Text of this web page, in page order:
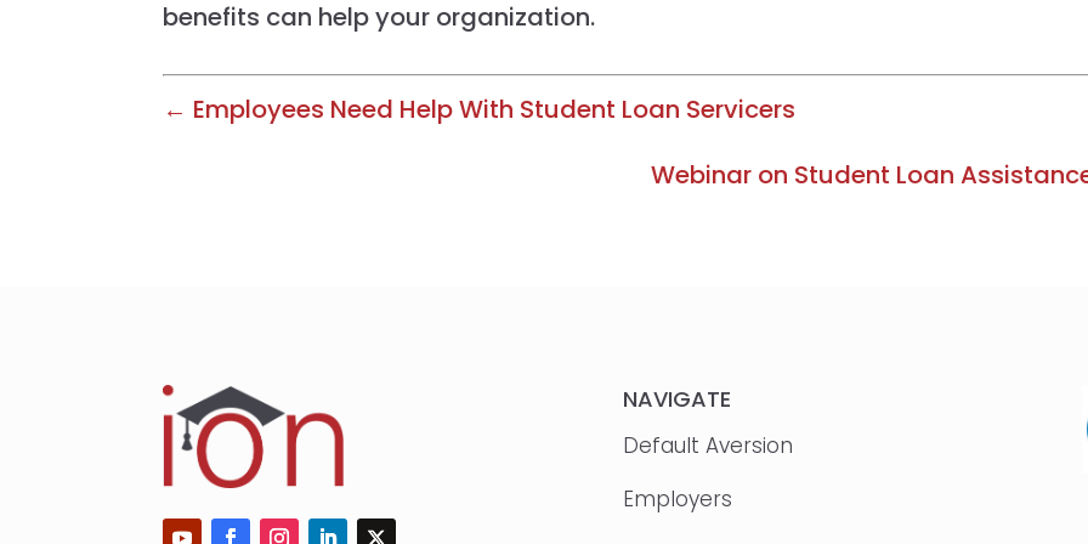
benefits can help your organization.
← Employees Need Help With Student Loan Servicers
Webinar on Student Loan
NAVIGATE
Default Aversion
Employers